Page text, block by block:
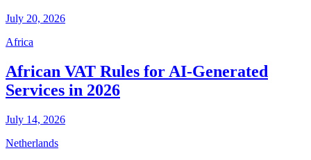
July 20, 2026
Africa
African VAT Rules for AI-Generated
Services in 2026
July 14, 2026
Netherlands